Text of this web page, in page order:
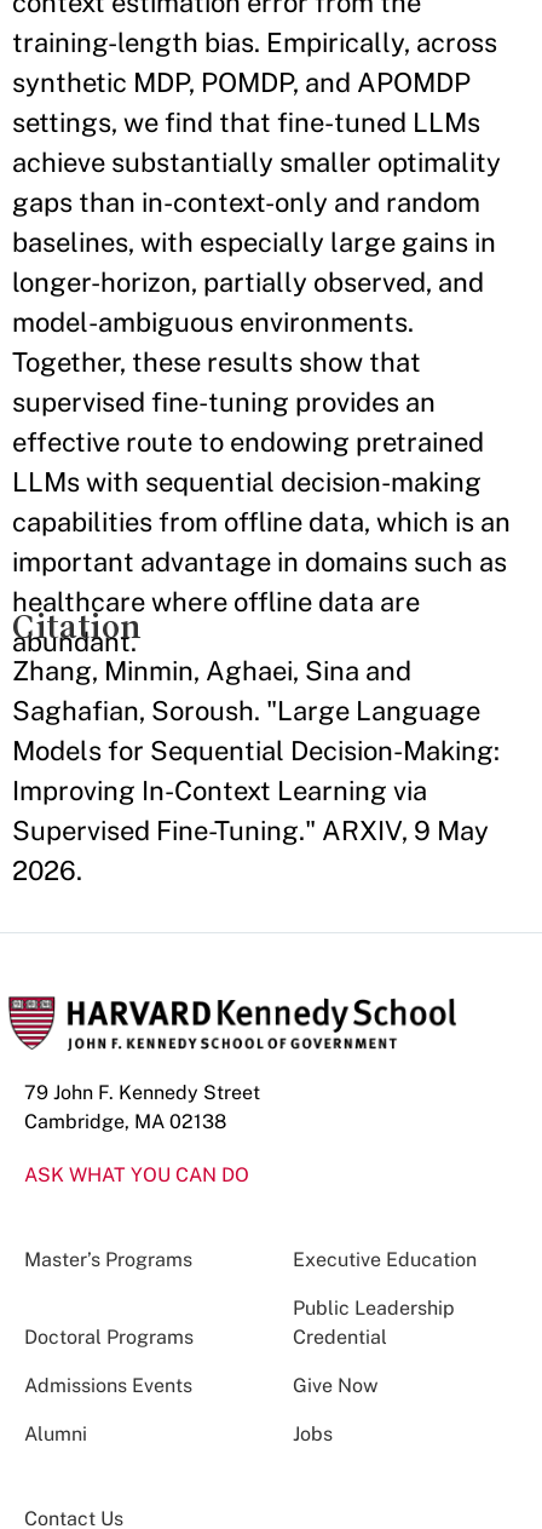
training-length bias. Empirically, across
synthetic MDP, POMDP, and APOMDP
settings, we find that fine-tuned LLMs
achieve substantially smaller optimality
gaps than in-context-only and random
baselines, with especially large gains in
longer-horizon, partially observed, and
model-ambiguous environments.
Together, these results show that
supervised fine-tuning provides an
effective route to endowing pretrained
LLMs with sequential decision-making
capabilities from offline data, which is an
important advantage in domains such as
healthcare where offline data are
abundant.
Citation
Zhang, Minmin, Aghaei, Sina and
Saghafian, Soroush. "Large Language
Models for Sequential Decision-Making:
Improving In-Context Learning via
Supervised Fine-Tuning." ARXIV, 9 May
2026.
79 John F. Kennedy Street
Cambridge, MA 02138
ASK WHAT YOU CAN DO
Master’s Programs Executive Education
Doctoral Programs
Public Leadership
Credential
Admissions Events Give Now
Alumni Jobs
Contact Us